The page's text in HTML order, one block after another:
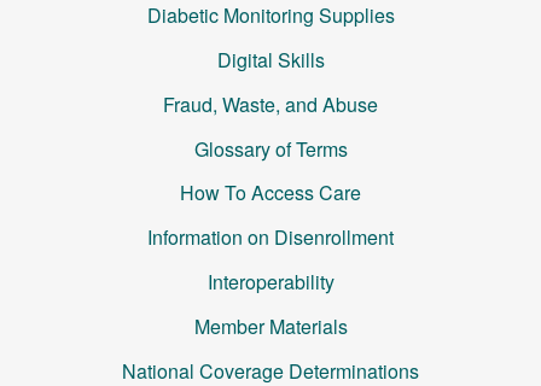
Diabetic Monitoring Supplies
Digital Skills
Fraud, Waste, and Abuse
Glossary of Terms
How To Access Care
Information on Disenrollment
Interoperability
Member Materials
National Coverage Determinations